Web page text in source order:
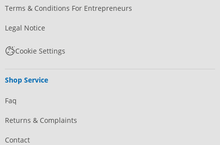
Terms & Conditions For Entrepreneurs
Legal Notice
Cookie Settings
Shop Service
Faq
Returns & Complaints
Contact